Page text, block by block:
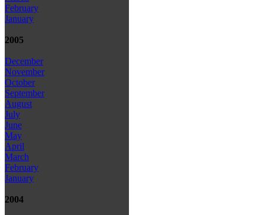
February
January
2005
December
November
October
September
August
July
June
May
April
March
February
January
2004